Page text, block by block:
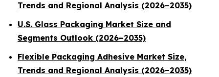
Trends and Regional Analysis (2026–2035)
U.S. Glass Packaging Market Size and
Segments Outlook (2026–2035)
Flexible Packaging Adhesive Market Size,
Trends and Regional Analysis (2026–2035)